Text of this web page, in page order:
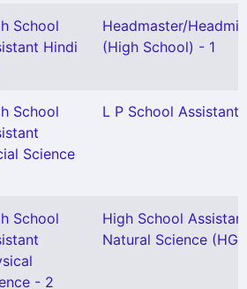
School
Hindi
Headmaster/
(High School) - 1
School
Science
L P School Assistant
School
- 2
High School
Natural Science (HG)